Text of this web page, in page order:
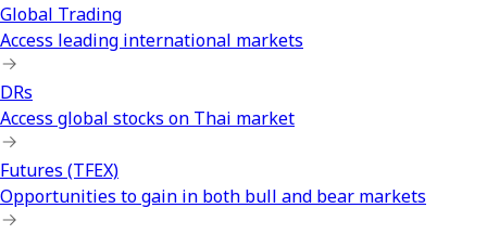
Global Trading
Access leading international markets
DRs
Access global stocks on Thai market
Futures (TFEX)
Opportunities to gain in both bull and bear markets